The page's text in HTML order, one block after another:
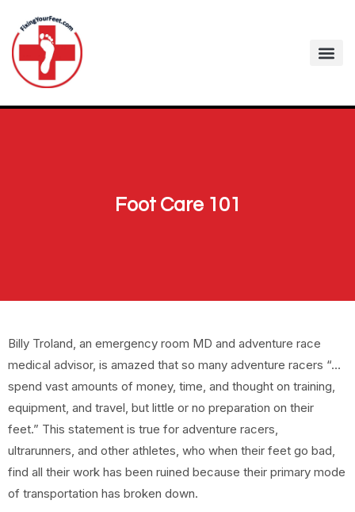
Foot Care 101
Billy Troland, an emergency room MD and adventure race
medical advisor, is amazed that so many adventure racers “…
spend vast amounts of money, time, and thought on training,
equipment, and travel, but little or no preparation on their
feet.” This statement is true for adventure racers,
ultrarunners, and other athletes, who when their feet go bad,
find all their work has been ruined because their primary mode
of transportation has broken down.